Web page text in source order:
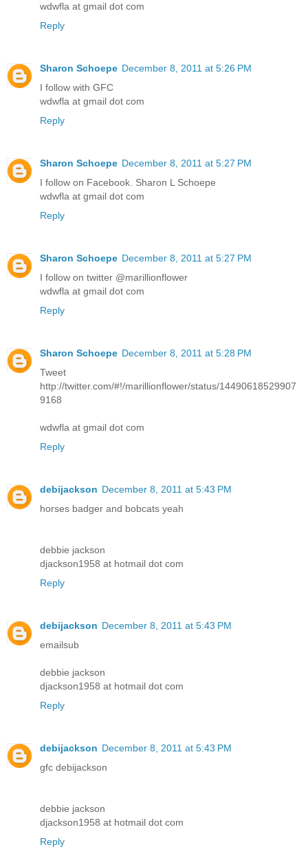
wdwfla at gmail dot com
Reply
Sharon Schoepe December 8, 2011 at 5:26 PM
I follow with GFC
wdwfla at gmail dot com
Reply
Sharon Schoepe December 8, 2011 at 5:27 PM
I follow on Facebook. Sharon L Schoepe
wdwfla at gmail dot com
Reply
Sharon Schoepe December 8, 2011 at 5:27 PM
I follow on twitter @marillionflower
wdwfla at gmail dot com
Reply
Sharon Schoepe December 8, 2011 at 5:28 PM
Tweet
http://twitter.com/#!/marillionflower/status/14490618529907
9168
wdwfla at gmail dot com
Reply
debijackson December 8, 2011 at 5:43 PM
horses badger and bobcats yeah
debbie jackson
djackson1958 at hotmail dot com
Reply
debijackson December 8, 2011 at 5:43 PM
emailsub
debbie jackson
djackson1958 at hotmail dot com
Reply
debijackson December 8, 2011 at 5:43 PM
gfc debijackson
debbie jackson
djackson1958 at hotmail dot com
Reply